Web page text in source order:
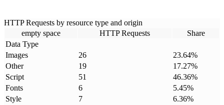
HTTP Requests by resource type and origin
empty space
HTTP Requests
Share
Data Type
Images
26 23.64%
Other
19 17.27%
Script
51 46.36%
Fonts
6 5.45%
Style
7 6.36%